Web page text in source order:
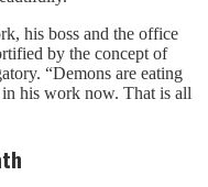
his boss and the office
by the concept of
“Demons are eating
in his work now. That is all